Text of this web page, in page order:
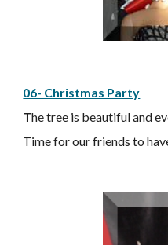
06- Christmas Party
The tree is beautiful and
Time for our friends to